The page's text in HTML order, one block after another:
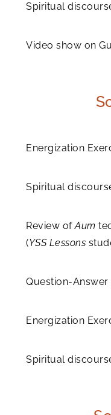
Spiritual
Video show on
Energization
Spiritual
Review ofAum
(YSS Lessons
Question-Answer
Energization
Spiritual